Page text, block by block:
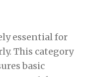
essential for
This category
basic